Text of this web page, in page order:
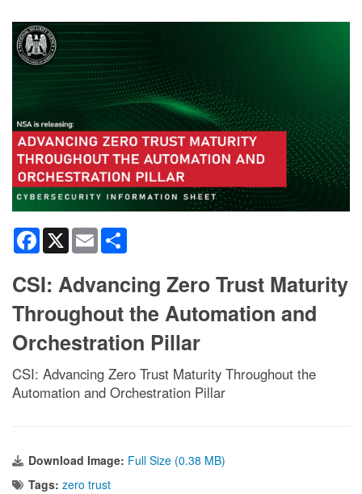
Facebook
X Email
CSI: Advancing Zero Trust Maturity
Throughout the Automation and
Orchestration Pillar
CSI: Advancing Zero Trust Maturity Throughout the
Automation and Orchestration Pillar
Download Image: Full Size (0.38 MB)
Tags: zero trust